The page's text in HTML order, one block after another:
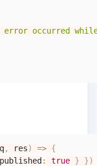
error occurred
, res) => {
published : true } })